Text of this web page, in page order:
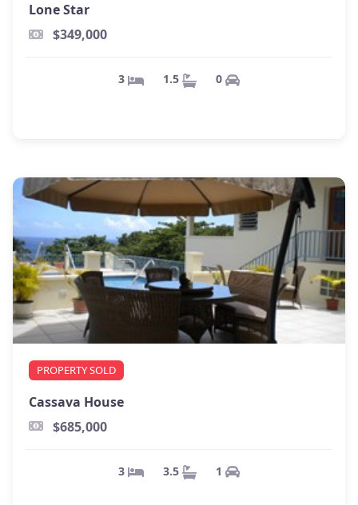
Lone Star
$349,000
3 1.5 0
PROPERTY SOLD
Cassava House
$685,000
3 3.5 1